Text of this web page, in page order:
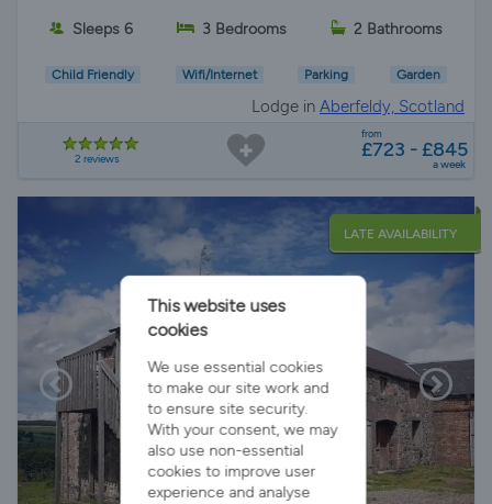
Sleeps 6 3 Bedrooms 2 Bathrooms
Child Friendly Wifi/Internet Parking Garden
Lodge in Aberfeldy, Scotland
2 reviews
from
£723 - £845
a week
LATE AVAILABILITY
This website uses
cookies
We use essential cookies
to make our site work and
to ensure site security.
With your consent, we may
also use non-essential
cookies to improve user
experience and analyse